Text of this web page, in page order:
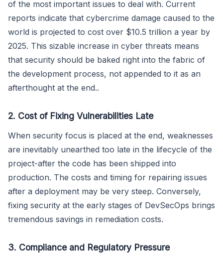
of the most important issues to deal with. Current
reports indicate that cybercrime damage caused to the
world is projected to cost over $10.5 trillion a year by
2025. This sizable increase in cyber threats means
that security should be baked right into the fabric of
the development process, not appended to it as an
afterthought at the end..
2. Cost of Fixing Vulnerabilities Late
When security focus is placed at the end, weaknesses
are inevitably unearthed too late in the lifecycle of the
project-after the code has been shipped into
production. The costs and timing for repairing issues
after a deployment may be very steep. Conversely,
fixing security at the early stages of DevSecOps brings
tremendous savings in remediation costs.
3. Compliance and Regulatory Pressure